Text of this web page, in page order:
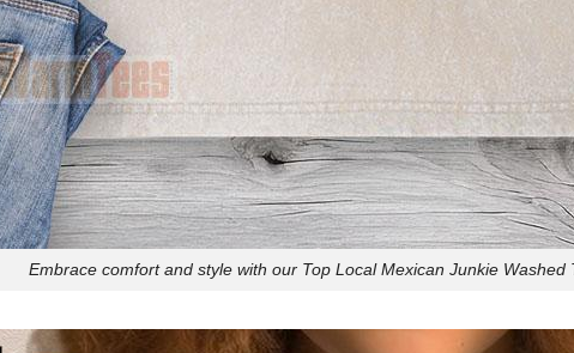
Embrace comfort and style with our Top Local Mexican Junkie Washed